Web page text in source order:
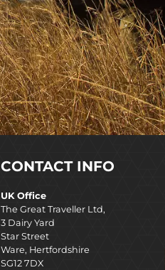
CONTACT INFO
UK Office
The Great Traveller Ltd,
3 Dairy Yard
Star Street
Ware, Hertfordshire
SG12 7DX